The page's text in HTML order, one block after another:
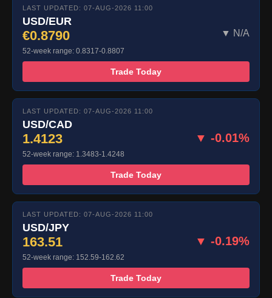
LAST UPDATED: 07-AUG-2026 11:00
USD/EUR
€0.8790 ▼ N/A
52-week range: 0.8317-0.8807
Trade Today
LAST UPDATED: 07-AUG-2026 11:00
USD/CAD
1.4123 ▼ -0.01%
52-week range: 1.3483-1.4248
Trade Today
LAST UPDATED: 07-AUG-2026 11:00
USD/JPY
163.51 ▼ -0.19%
52-week range: 152.59-162.62
Trade Today